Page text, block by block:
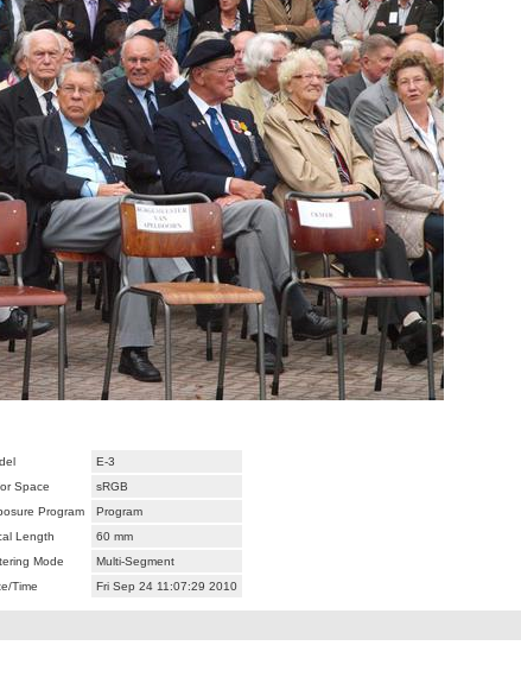
E-3
Space
sRGB
Program
Program
Length
60 mm
Mode
Multi-Segment
Time Fri Sep 24 11:07:29 2010